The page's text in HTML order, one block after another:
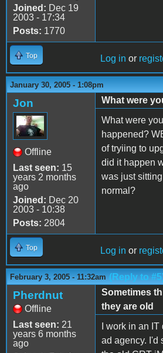
Joined: Dec 19
2003 - 17:34
Posts: 1770
Top Log in or
January 30, 2005 - 1:08pm
Jon
Offline
Last seen: 15
years 2 months
ago
Joined: Dec 20
2003 - 10:38
Posts: 2804
What were
What were
happened?
of tryiing to
did it happen
was just
normal?
Top Log in or
February 3, 2005 - 11:32am (Reply to
Pherdnut
Offline
Last seen: 21
years 6 months
ago
Sometimes
they are old
I work in an
ad agency. I'd